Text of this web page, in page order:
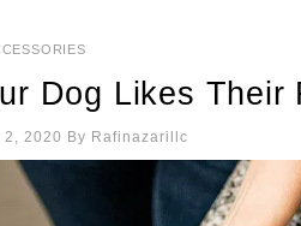
Dog Likes Their
2, 2020 By Rafinazarillc